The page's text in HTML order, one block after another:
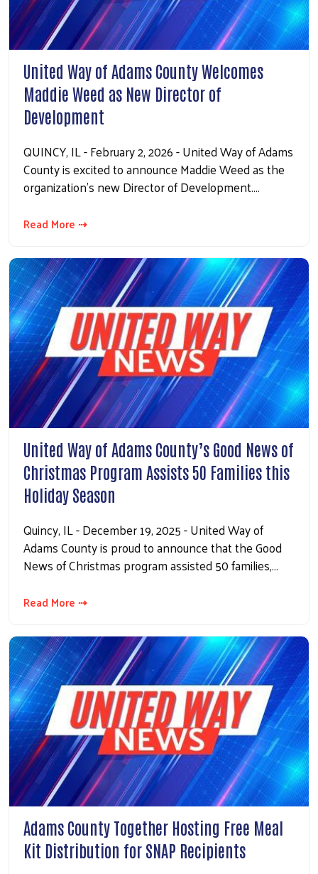
Search
United Way of Adams County Welcomes
Maddie Weed as New Director of
Development
QUINCY, IL - February 2, 2026 - United Way of Adams
County is excited to announce Maddie Weed as the
organization’s new Director of Development.…
Read More ⇢
United Way of Adams County’s Good News of
Christmas Program Assists 50 Families this
Holiday Season
Quincy, IL - December 19, 2025 - United Way of
Adams County is proud to announce that the Good
News of Christmas program assisted 50 families,…
Read More ⇢
Adams County Together Hosting Free Meal
Kit Distribution for SNAP Recipients